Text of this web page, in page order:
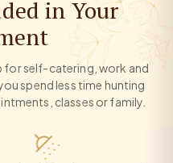
in Your
for self-catering, work and
spend less time hunting
classes or family.